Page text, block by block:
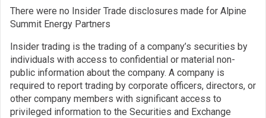
There were no Insider Trade disclosures made for Alpine
Summit Energy Partners
Insider trading is the trading of a company’s securities by
individuals with access to confidential or material non-
public information about the company. A company is
required to report trading by corporate officers, directors, or
other company members with significant access to
privileged information to the Securities and Exchange